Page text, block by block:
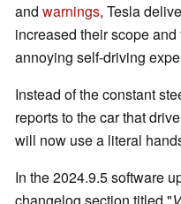
and warnings, Tesla
increased their scope
annoying self-driving
Instead of the constant
reports to the car that
will now use a literal
In the 2024.9.5 software